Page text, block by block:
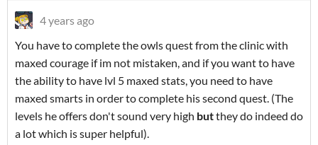
4 years ago
You have to complete the owls quest from the clinic with
maxed courage if im not mistaken, and if you want to have
the ability to have lvl 5 maxed stats, you need to have
maxed smarts in order to complete his second quest. (The
levels he offers don't sound very high butthey do indeed do
a lot which is super helpful).